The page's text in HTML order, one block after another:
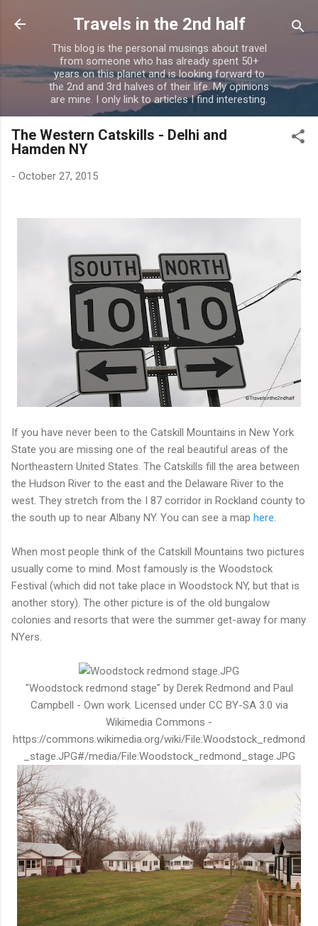
Skip to main content
Travels in the 2nd half
This blog is the personal musings about travel
from someone who has already spent 50+
years on this planet and is looking forward to
the 2nd and 3rd halves of their life. My opinions
are mine. I only link to articles I find interesting.
The Western Catskills - Delhi and
Hamden NY
- October 27, 2015
If you have never been to the Catskill Mountains in New York
State you are missing one of the real beautiful areas of the
Northeastern United States. The Catskills fill the area between
the Hudson River to the east and the Delaware River to the
west. They stretch from the I 87 corridor in Rockland county to
the south up to near Albany NY. You can see a map here
When most people think of the Catskill Mountains two pictures
usually come to mind. Most famously is the Woodstock
Festival (which did not take place in Woodstock NY, but that is
another story). The other picture is of the old bungalow
colonies and resorts that were the summer get-away for many
NYers.
"Woodstock redmond stage" by Derek Redmond and Paul
Campbell - Own work. Licensed under CC BY-SA 3.0 via
Wikimedia Commons -
https://commons.wikimedia.org/wiki/File:Woodstock_redmond
_stage.JPG#/media/File:Woodstock_redmond_stage.JPG